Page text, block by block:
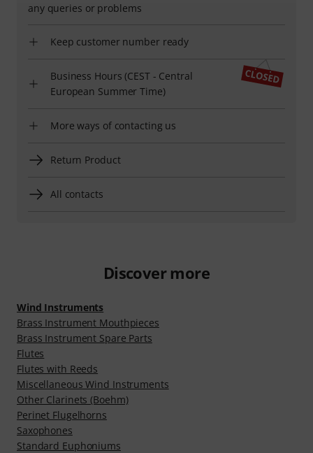
any queries or problems
Keep customer number ready
Business Hours (CEST - Central
European Summer Time)
More ways of contacting us
Return Product
All contacts
Discover more
Wind Instruments
Brass Instrument Mouthpieces
Brass Instrument Spare Parts
Flutes
Flutes with Reeds
Miscellaneous Wind Instruments
Other Clarinets (Boehm)
Perinet Flugelhorns
Saxophones
Standard Euphoniums